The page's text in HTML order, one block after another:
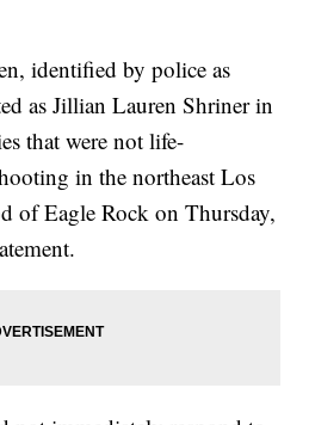
identified by police as
as Jillian Lauren Shriner in
that were not life-
in the northeast Los
of Eagle Rock on Thursday,